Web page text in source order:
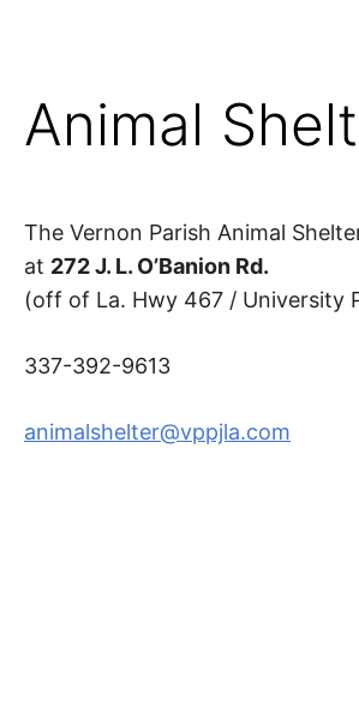
Animal
The Vernon Parish Animal
at 272 J. L. O’Banion Rd.
(off of La. Hwy 467 / University
337-392-9613
animalshelter@vppjla.com